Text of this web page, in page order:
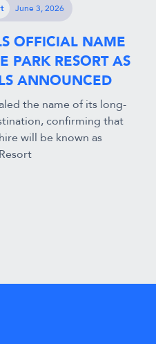
June 3, 2026
OFFICIAL NAME
PARK RESORT AS
ANNOUNCED
the name of its long-
confirming that
will be known as